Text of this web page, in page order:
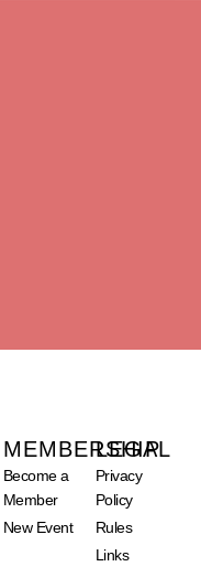
MEMBERSHIP
Become a
Member
New Event
LEGAL
Privacy
Policy
Rules
Links